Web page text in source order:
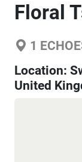
Floral
1
Location:
United